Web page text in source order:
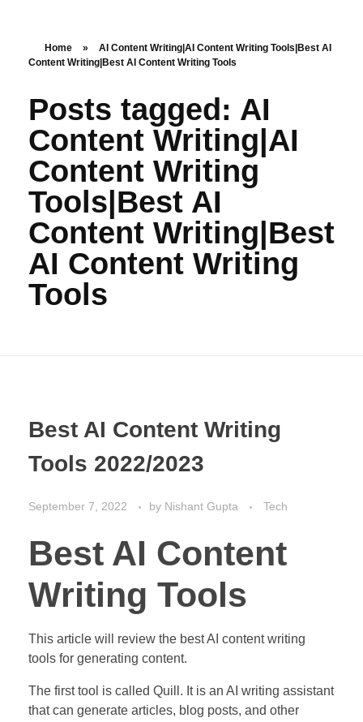
Home »
AI Content Writing|AI Content Writing Tools|Best AI
Content Writing|Best AI Content Writing Tools
Posts tagged: AI
Content Writing|AI
Content Writing
Tools|Best AI
Content Writing|Best
AI Content Writing
Tools
Best AI Content Writing
Tools 2022/2023
September 7, 2022 by Nishant Gupta Tech
Best AI Content
Writing Tools
This article will review the best AI content writing
tools for generating content.
The first tool is called Quill. It is an AI writing assistant
that can generate articles, blog posts, and other